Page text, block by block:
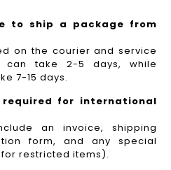
to ship a package from
on the courier and service
can take 2-5 days, while
7-15 days.
for international
an invoice, shipping
form, and any special
restricted items).